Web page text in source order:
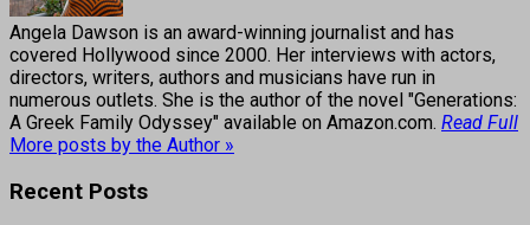
Angela Dawson is an award-winning journalist and has
covered Hollywood since 2000. Her interviews with actors,
directors, writers, authors and musicians have run in
numerous outlets. She is the author of the novel "Generations:
A Greek Family Odyssey" available on Amazon.com. Read Full
More posts by the Author »
Recent Posts